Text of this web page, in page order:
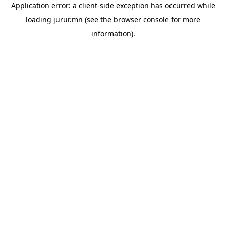
Application error: a client-side exception has occurred while
loading jurur.mn (see the browser console for more
information).